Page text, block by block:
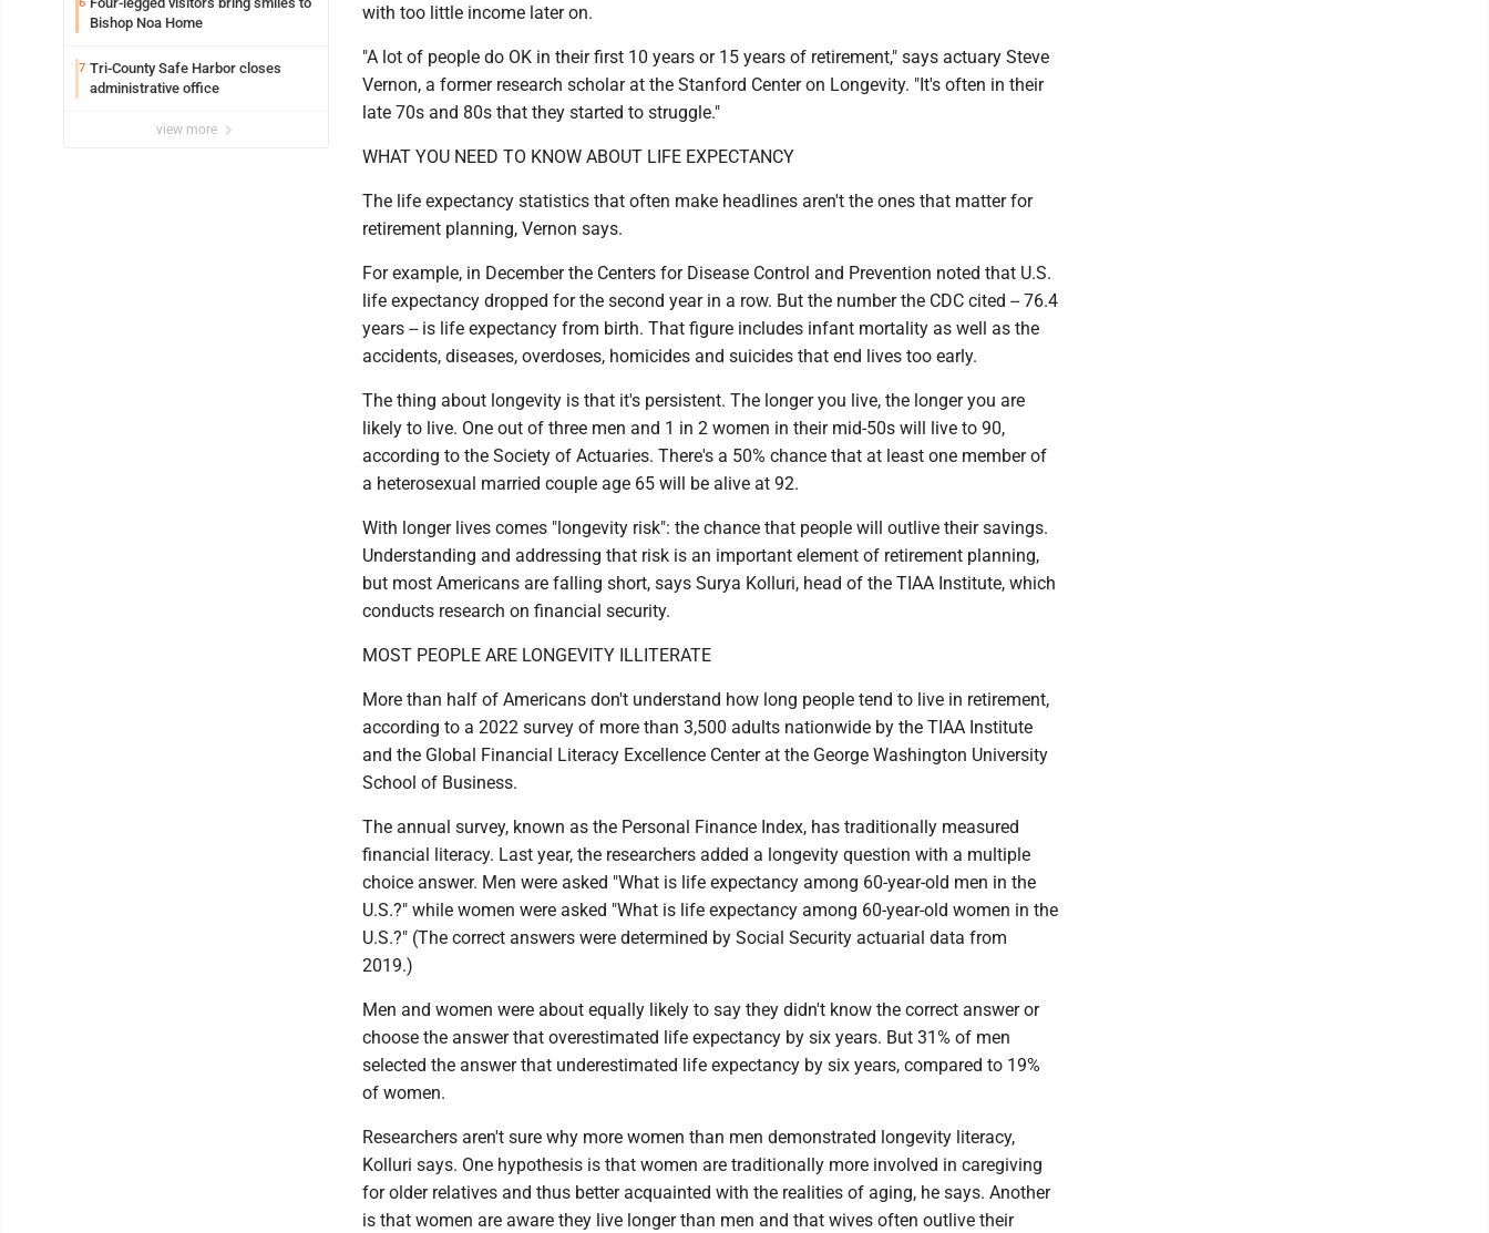
6
Bishop Noa Home
7 Tri-County Safe Harbor closes
administrative office
view more
with too little income later on.
"A lot of people do OK in their first 10 years or 15 years of retirement," says actuary Steve
Vernon, a former research scholar at the Stanford Center on Longevity. "It's often in their
late 70s and 80s that they started to struggle."
WHAT YOU NEED TO KNOW ABOUT LIFE ­EXPECTANCY
The life expectancy statistics that often make headlines aren't the ones that matter for
retirement planning, Vernon says.
For example, in December the Centers for Disease Control and Prevention noted that U.S.
life expectancy dropped for the second year in a row. But the number the CDC cited -- 76.4
years -- is life expectancy from birth. That figure includes infant mortality as well as the
accidents, diseases, overdoses, homicides and suicides that end lives too early.
The thing about longevity is that it's persistent. The longer you live, the longer you are
likely to live. One out of three men and 1 in 2 women in their mid-50s will live to 90,
according to the Society of Actuaries. There's a 50% chance that at least one member of
a heterosexual married couple age 65 will be alive at 92.
With longer lives comes "longevity risk": the chance that people will outlive their savings.
Understanding and addressing that risk is an important element of retirement planning,
but most Americans are falling short, says Surya Kolluri, head of the TIAA Institute, which
conducts research on financial security.
MOST PEOPLE ARE ­LONGEVITY ILLITERATE
More than half of Americans don't understand how long people tend to live in retirement,
according to a 2022 survey of more than 3,500 adults nationwide by the TIAA Institute
and the Global Financial Literacy Excellence Center at the George Washington University
School of Business.
The annual survey, known as the Personal Finance Index, has traditionally measured
financial literacy. Last year, the researchers added a longevity question with a multiple
choice answer. Men were asked "What is life expectancy among 60-year-old men in the
U.S.?" while women were asked "What is life expectancy among 60-year-old women in the
U.S.?" (The correct answers were determined by Social Security actuarial data from
2019.)
Men and women were about equally likely to say they didn't know the correct answer or
choose the answer that overestimated life expectancy by six years. But 31% of men
selected the answer that underestimated life expectancy by six years, compared to 19%
of women.
Researchers aren't sure why more women than men demonstrated longevity literacy,
Kolluri says. One hypothesis is that women are traditionally more involved in caregiving
for older relatives and thus better acquainted with the realities of aging, he says. Another
is that women are aware they live longer than men and that wives often outlive their